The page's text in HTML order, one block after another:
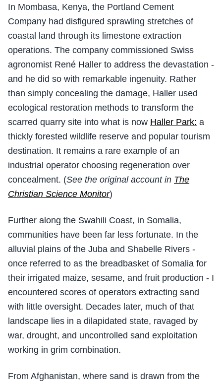
In Mombasa, Kenya, the Portland Cement
Company had disfigured sprawling stretches of
coastal land through its limestone extraction
operations. The company commissioned Swiss
agronomist René Haller to address the devastation -
and he did so with remarkable ingenuity. Rather
than simply concealing the damage, Haller used
ecological restoration methods to transform the
scarred quarry site into what is now Haller Park: a
thickly forested wildlife reserve and popular tourism
destination. It remains a rare example of an
industrial operator choosing regeneration over
concealment. (See the original account in The
Christian Science Monitor)
Further along the Swahili Coast, in Somalia,
communities have been far less fortunate. In the
alluvial plains of the Juba and Shabelle Rivers -
once referred to as the breadbasket of Somalia for
their irrigated maize, sesame, and fruit production - I
encountered scores of operators extracting sand
with little oversight. Decades later, much of that
landscape lies in a dilapidated state, ravaged by
war, drought, and uncontrolled sand exploitation
working in grim combination.
From Afghanistan, where sand is drawn from the